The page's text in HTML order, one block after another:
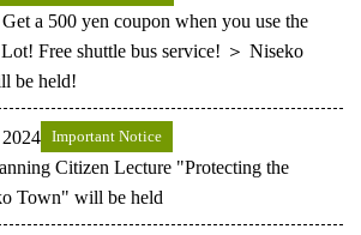
a 500 yen coupon when you use the
Free shuttle bus service! ＞ Niseko
be held!
Important Notice
Citizen Lecture "Protecting the
Town" will be held